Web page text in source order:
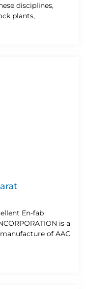
disciplines,
plants,
En-fab
is a
of AAC